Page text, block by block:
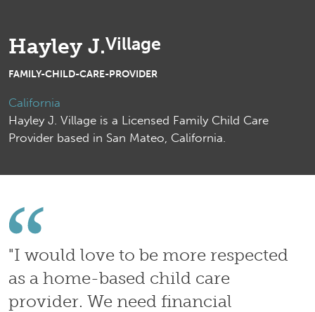
Hayley J.Village
FAMILY-CHILD-CARE-PROVIDER
California
Hayley J. Village is a Licensed Family Child Care
Provider based in San Mateo, California.
"I would love to be more respected
as a home-based child care
provider. We need financial